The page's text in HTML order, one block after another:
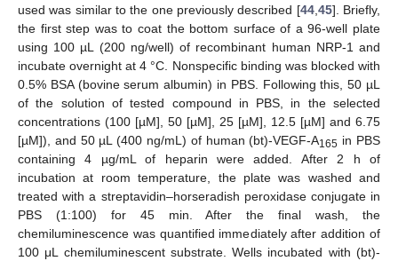
used was similar to the one previously described [44,45]. Briefly,
the first step was to coat the bottom surface of a 96-well plate
using 100 µL (200 ng/well) of recombinant human NRP-1 and
incubate overnight at 4 °C. Nonspecific binding was blocked with
0.5% BSA (bovine serum albumin) in PBS. Following this, 50 µL
of the solution of tested compound in PBS, in the selected
concentrations (100 [µM], 50 [µM], 25 [µM], 12.5 [µM] and 6.75
[µM]), and 50 µL (400 ng/mL) of human (bt)-VEGF-A165 in PBS
containing 4 µg/mL of heparin were added. After 2 h of
incubation at room temperature, the plate was washed and
treated with a streptavidin–horseradish peroxidase conjugate in
PBS (1:100) for 45 min. After the final wash, the
chemiluminescence was quantified immediately after addition of
100 μL chemiluminescent substrate. Wells incubated with (bt)-